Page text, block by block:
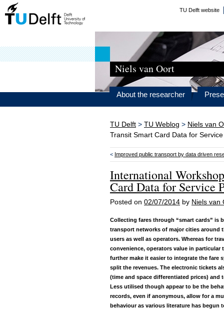
TU Delft website
Niels van Oort
About the researcher
TU Delft > TU Weblog > Niels van
Transit Smart Card Data for
< Improved public transport by data driven
International
Card Data for Service
Posted on 02/07/2014 by Niels van
Collecting fares through “smart cards” is
transport networks of major cities around
users as well as operators. Whereas for
convenience, operators value in particular
further make it easier to integrate the fare
split the revenues. The electronic tickets
(time and space differentiated prices) and
Less utilised though appear to be the
records, even if anonymous, allow for a
behaviour as various literature has begun